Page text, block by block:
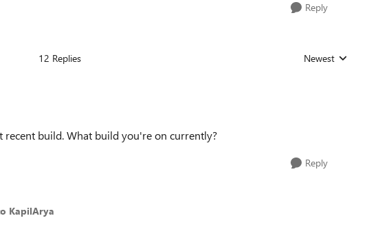
Reply
12 Replies Replies sorted by
Newest
recent build. What build you're on currently?
Reply
KapilArya